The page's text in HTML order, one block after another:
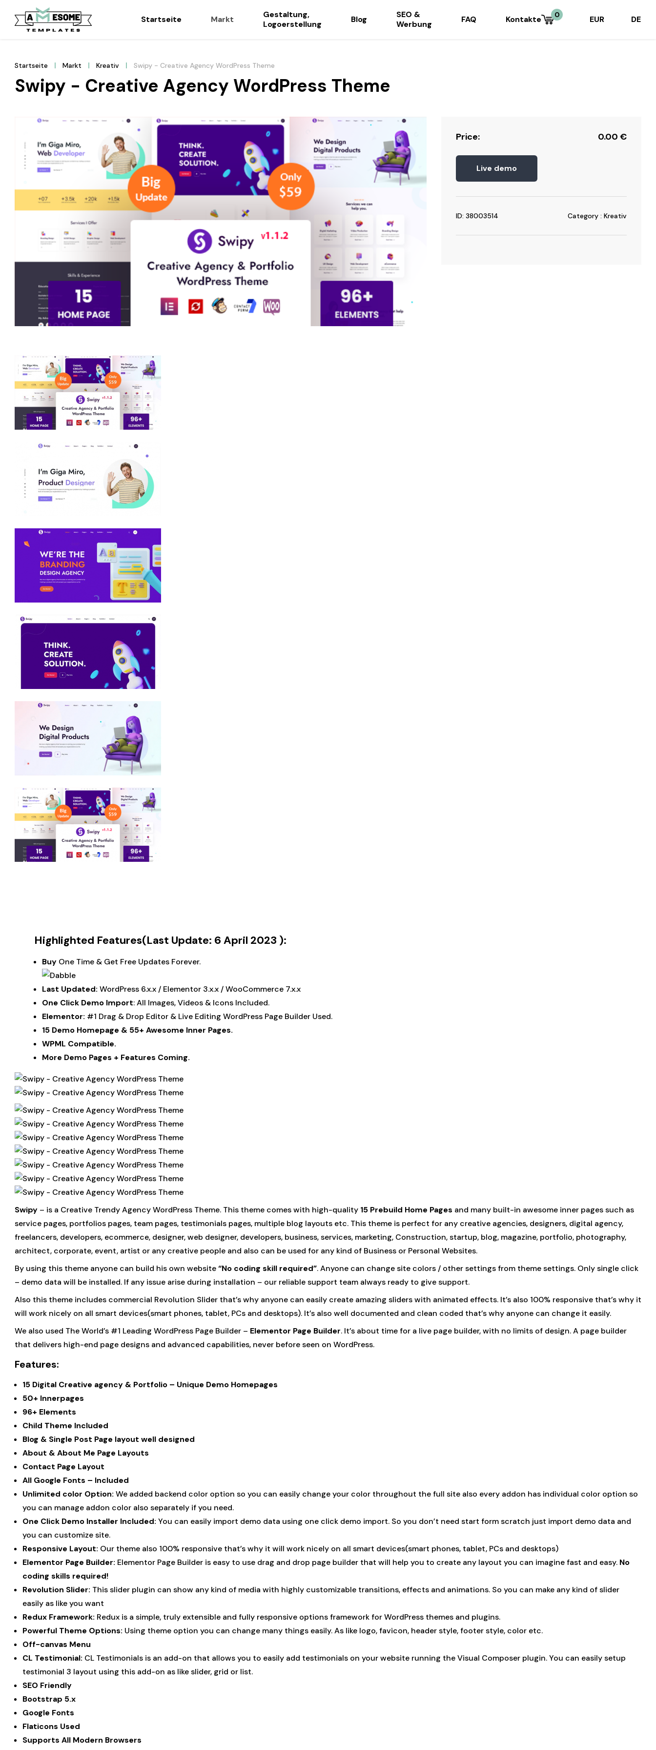
Startseite Markt
Gestaltung,
Logoerstellung
Blog
SEO &
Werbung
FAQ Kontakte 0 EUR DE
Startseite Markt Kreativ Swipy - Creative Agency WordPress Theme
Swipy - Creative Agency WordPress Theme
Price: 0.00 €
Live demo
ID: 38003514 Category : Kreativ
Highlighted Features(Last Update: 6 April 2023 ):
Buy One Time & Get Free Updates Forever.
Last Updated: WordPress 6.x.x / Elementor 3.x.x / WooCommerce 7.x.x
One Click Demo Import: All Images, Videos & Icons Included.
Elementor: #1 Drag & Drop Editor & Live Editing WordPress Page Builder Used.
15 Demo Homepage & 55+ Awesome Inner Pages.
WPML Compatible.
More Demo Pages + Features Coming.
Swipy – is a Creative Trendy Agency WordPress Theme. This theme comes with high-quality 15 Prebuild Home Pages and many built-in awesome inner pages such as
service pages, portfolios pages, team pages, testimonials pages, multiple blog layouts etc. This theme is perfect for any creative agencies, designers, digital agency,
freelancers, developers, ecommerce, designer, web designer, developers, business, services, marketing, Construction, startup, blog, magazine, portfolio, photography,
architect, corporate, event, artist or any creative people and also can be used for any kind of Business or Personal Websites.
By using this theme anyone can build his own website“No coding skill required”. Anyone can change site colors / other settings from theme settings. Only single click
– demo data will be installed. If any issue arise during installation – our reliable support team always ready to give support.
Also this theme includes commercial Revolution Slider that’s why anyone can easily create amazing sliders with animated effects. It’s also 100% responsive that’s why it
will work nicely on all smart devices(smart phones, tablet, PCs and desktops). It’s also well documented and clean coded that’s why anyone can change it easily.
We also used The World’s #1 Leading WordPress Page Builder – Elementor Page Builder. It’s about time for a live page builder, with no limits of design. A page builder
that delivers high-end page designs and advanced capabilities, never before seen on WordPress.
Features:
15 Digital Creative agency & Portfolio – Unique Demo Homepages
50+ Innerpages
96+ Elements
Child Theme Included
Blog & Single Post Page layout well designed
About & About Me Page Layouts
Contact Page Layout
All Google Fonts – Included
Unlimited color Option: We added backend color option so you can easily change your color throughout the full site also every addon has individual color option so
you can manage addon color also separately if you need.
One Click Demo Installer Included: You can easily import demo data using one click demo import. So you don’t need start form scratch just import demo data and
you can customize site.
Responsive Layout: Our theme also 100% responsive that’s why it will work nicely on all smart devices(smart phones, tablet, PCs and desktops)
Elementor Page Builder: Elementor Page Builder is easy to use drag and drop page builder that will help you to create any layout you can imagine fast and easy. No
coding skills required!
Revolution Slider: This slider plugin can show any kind of media with highly customizable transitions, effects and animations. So you can make any kind of slider
easily as like you want
Redux Framework: Redux is a simple, truly extensible and fully responsive options framework for WordPress themes and plugins.
Powerful Theme Options: Using theme option you can change many things easily. As like logo, favicon, header style, footer style, color etc.
Off-canvas Menu
CL Testimonial: CL Testimonials is an add-on that allows you to easily add testimonials on your website running the Visual Composer plugin. You can easily setup
testimonial 3 layout using this add-on as like slider, grid or list.
SEO Friendly
Bootstrap 5.x
Google Fonts
Flaticons Used
Supports All Modern Browsers